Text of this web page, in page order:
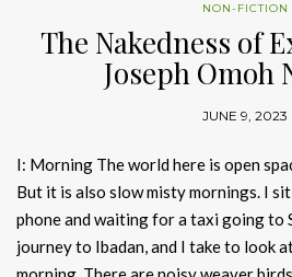
NON-FICTION
The Nakedness of
Joseph Omoh
JUNE 9, 2023
I: Morning The world here is open
But it is also slow misty mornings. I
phone and waiting for a taxi going to
journey to Ibadan, and I take to look